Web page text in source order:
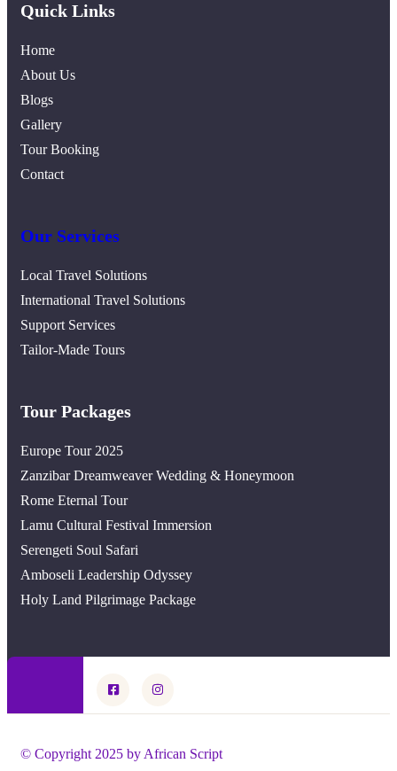
Quick Links
Home
About Us
Blogs
Gallery
Tour Booking
Contact
Our Services
Local Travel Solutions
International Travel Solutions
Support Services
Tailor-Made Tours
Tour Packages
Europe Tour 2025
Zanzibar Dreamweaver Wedding & Honeymoon
Rome Eternal Tour
Lamu Cultural Festival Immersion
Serengeti Soul Safari
Amboseli Leadership Odyssey
Holy Land Pilgrimage Package
© Copyright 2025 by African Script